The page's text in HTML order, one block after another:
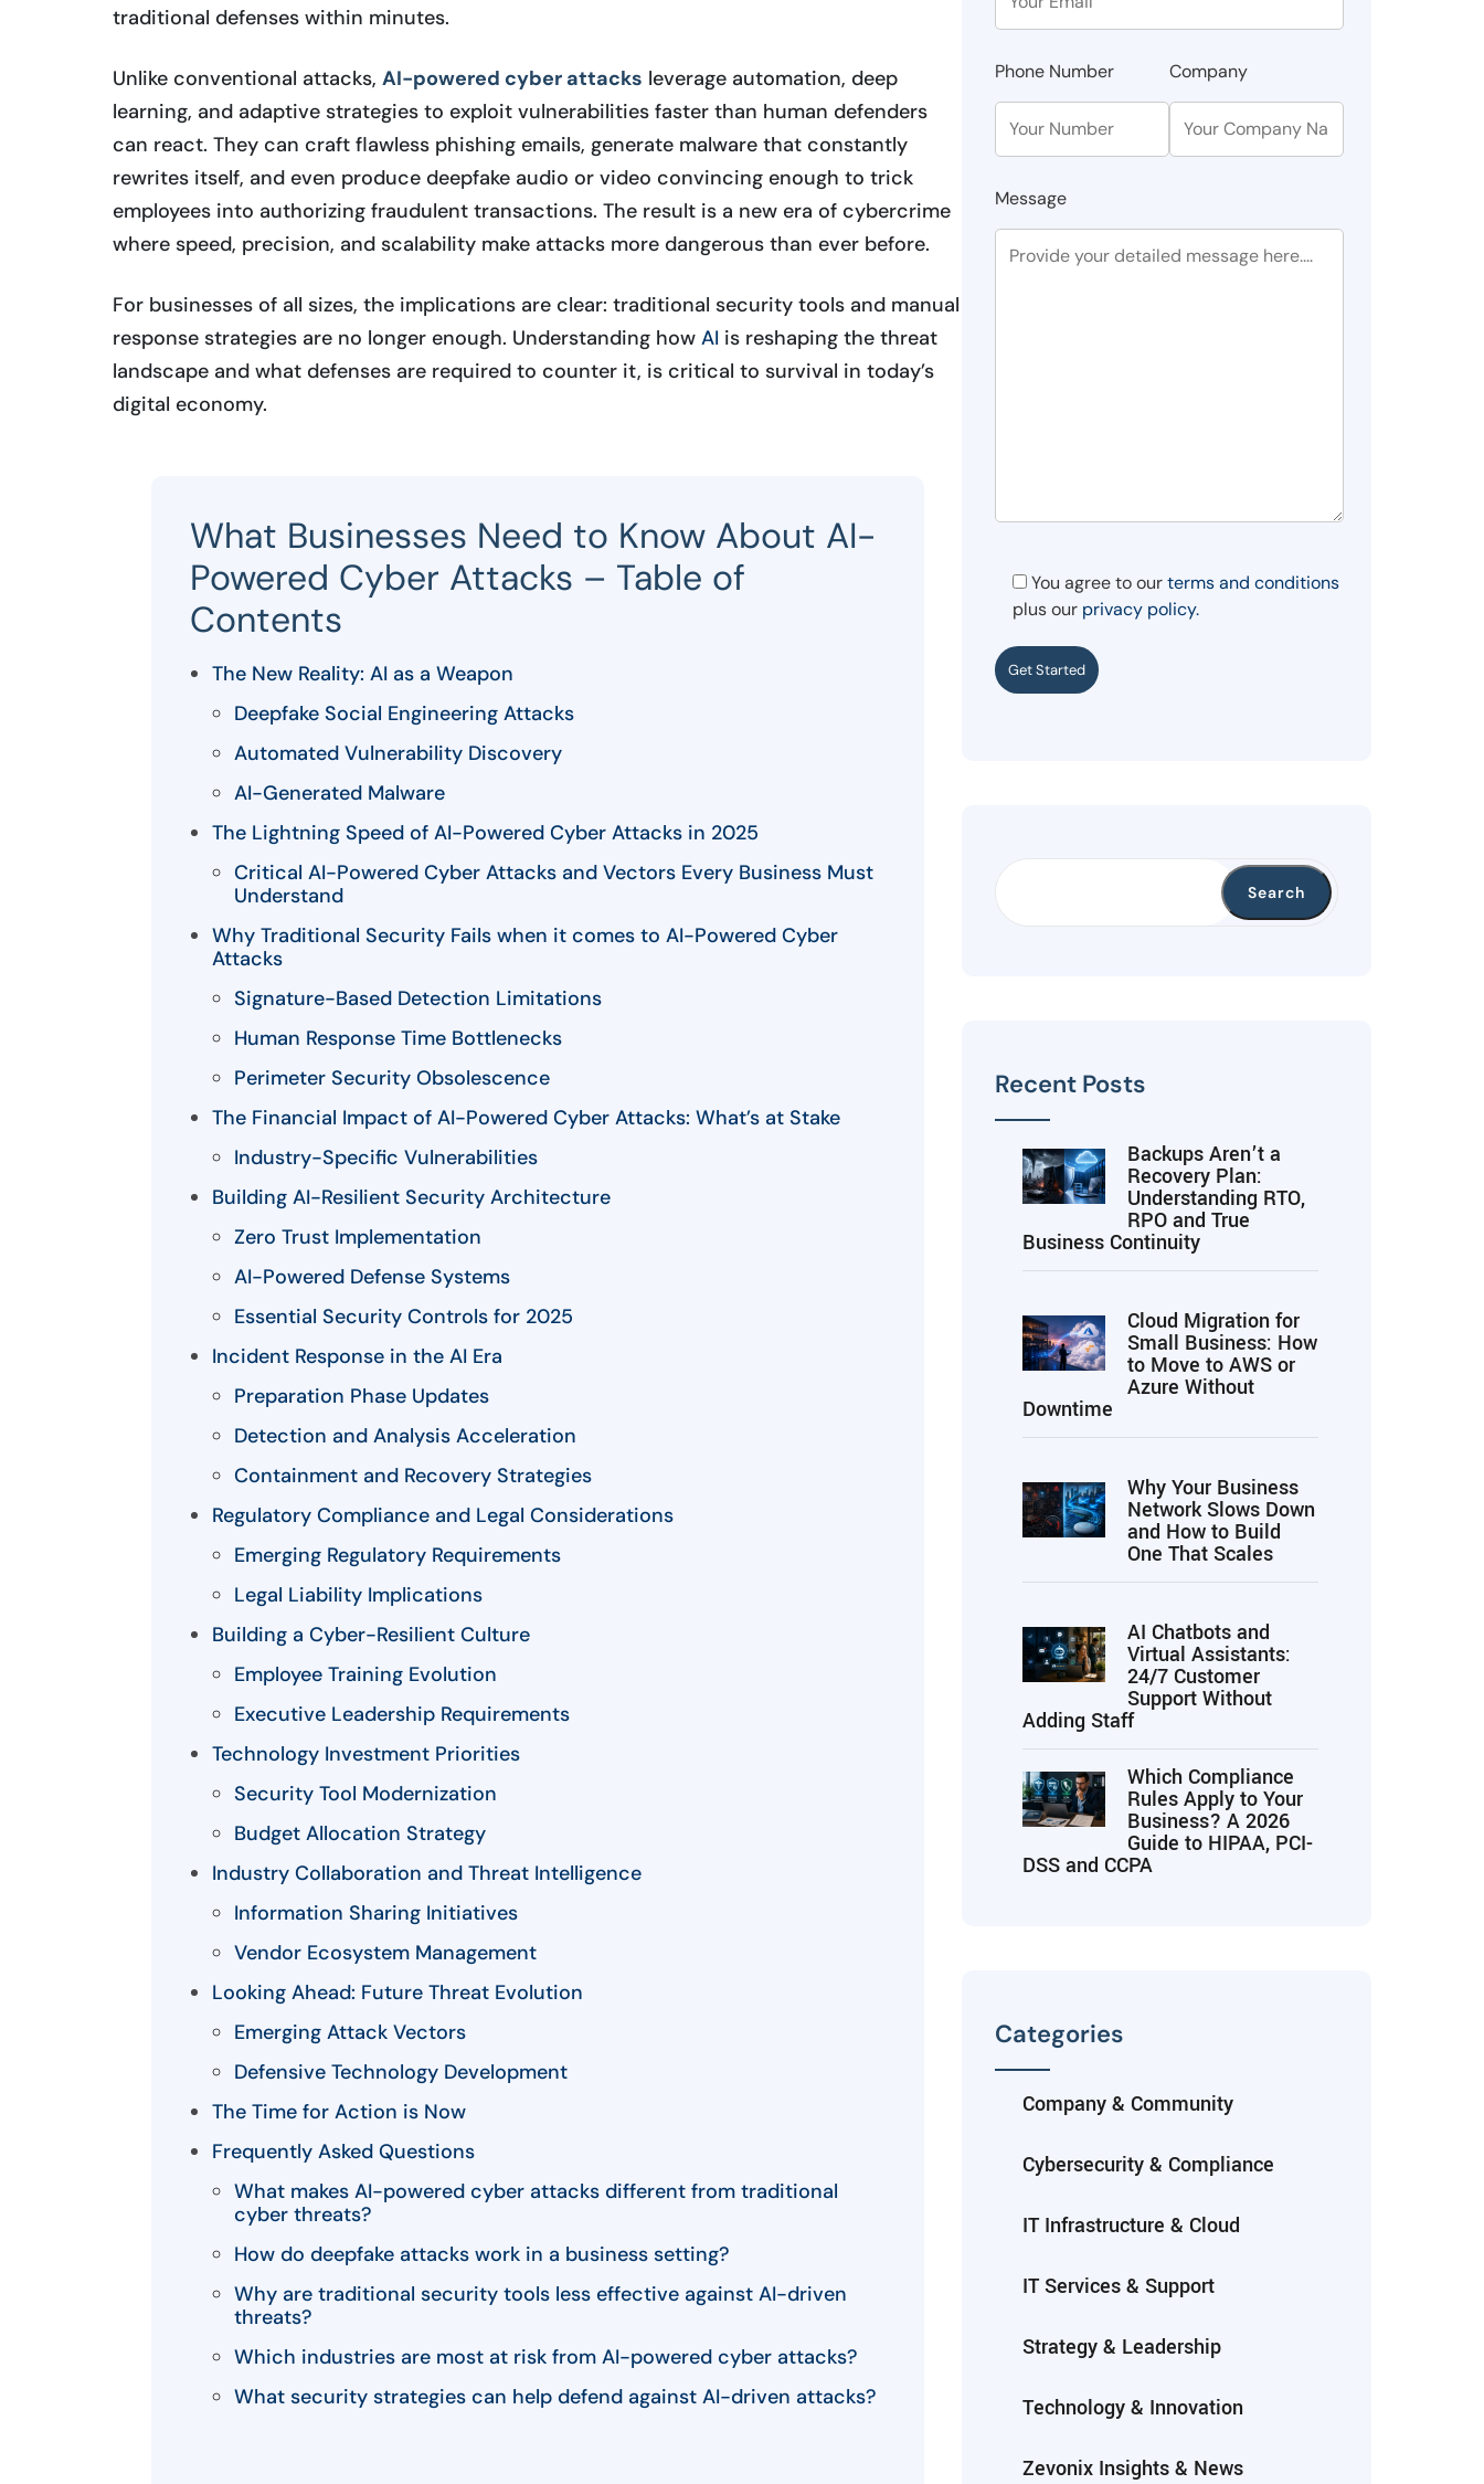
traditional defenses within minutes.
Unlike conventional attacks, AI-powered cyber attacks leverage automation, deep
learning, and adaptive strategies to exploit vulnerabilities faster than human defenders
can react. They can craft flawless phishing emails, generate malware that constantly
rewrites itself, and even produce deepfake audio or video convincing enough to trick
employees into authorizing fraudulent transactions. The result is a new era of cybercrime
where speed, precision, and scalability make attacks more dangerous than ever before.
For businesses of all sizes, the implications are clear: traditional security tools and manual
response strategies are no longer enough. Understanding how AI is reshaping the threat
landscape and what defenses are required to counter it, is critical to survival in today’s
digital economy.
What Businesses Need to Know About AI-
Powered Cyber Attacks – Table of
Contents
The New Reality: AI as a Weapon
Deepfake Social Engineering Attacks
Automated Vulnerability Discovery
AI-Generated Malware
The Lightning Speed of AI-Powered Cyber Attacks in 2025
Critical AI-Powered Cyber Attacks and Vectors Every Business Must
Understand
Why Traditional Security Fails when it comes to AI-Powered Cyber
Attacks
Signature-Based Detection Limitations
Human Response Time Bottlenecks
Perimeter Security Obsolescence
The Financial Impact of AI-Powered Cyber Attacks: What’s at Stake
Industry-Specific Vulnerabilities
Building AI-Resilient Security Architecture
Zero Trust Implementation
AI-Powered Defense Systems
Essential Security Controls for 2025
Incident Response in the AI Era
Preparation Phase Updates
Detection and Analysis Acceleration
Containment and Recovery Strategies
Regulatory Compliance and Legal Considerations
Emerging Regulatory Requirements
Legal Liability Implications
Building a Cyber-Resilient Culture
Employee Training Evolution
Executive Leadership Requirements
Technology Investment Priorities
Security Tool Modernization
Budget Allocation Strategy
Industry Collaboration and Threat Intelligence
Information Sharing Initiatives
Vendor Ecosystem Management
Looking Ahead: Future Threat Evolution
Emerging Attack Vectors
Defensive Technology Development
The Time for Action is Now
Frequently Asked Questions
What makes AI-powered cyber attacks different from traditional
cyber threats?
How do deepfake attacks work in a business setting?
Why are traditional security tools less effective against AI-driven
threats?
Which industries are most at risk from AI-powered cyber attacks?
What security strategies can help defend against AI-driven attacks?
Phone Number Company
Message
You agree to ourterms and conditions
plus our privacy policy.
Get Started
Search
Recent Posts
Backups Aren’t a
Recovery Plan:
Understanding RTO,
RPO and True
Business Continuity
Cloud Migration for
Small Business: How
to Move to AWS or
Azure Without
Downtime
Why Your Business
Network Slows Down
and How to Build
One That Scales
AI Chatbots and
Virtual Assistants:
24/7 Customer
Support Without
Adding Staff
Which Compliance
Rules Apply to Your
Business? A 2026
Guide to HIPAA, PCI-
DSS and CCPA
Categories
Company & Community
Cybersecurity & Compliance
IT Infrastructure & Cloud
IT Services & Support
Strategy & Leadership
Technology & Innovation
Zevonix Insights & News